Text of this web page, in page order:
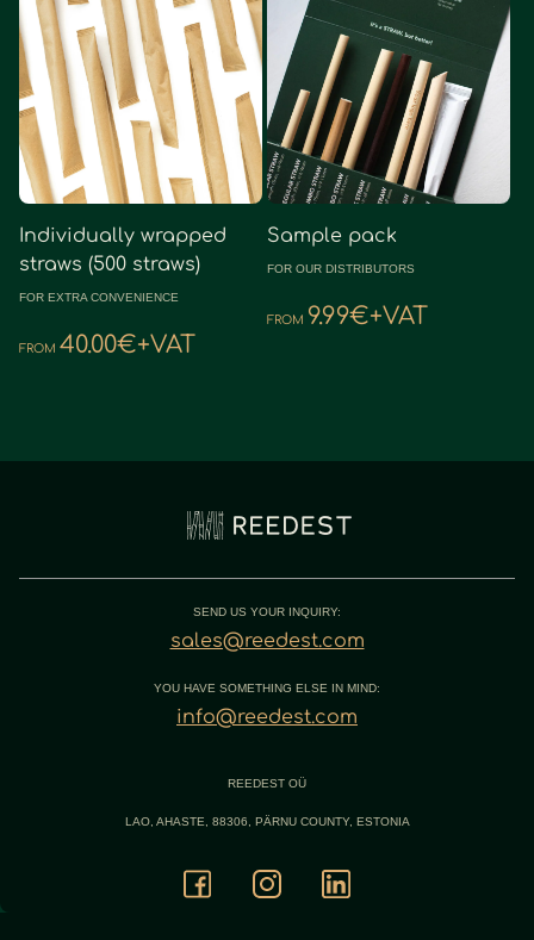
Individually wrapped
straws (500 straws)
FOR EXTRA CONVENIENCE
FROM 40.00€+VAT
Sample pack
FOR OUR DISTRIBUTORS
FROM 9.99€+VAT
SEND US YOUR INQUIRY:
sales@reedest.com
YOU HAVE SOMETHING ELSE IN MIND:
info@reedest.com
REEDEST OÜ
LAO, AHASTE, 88306, PÄRNU COUNTY, ESTONIA